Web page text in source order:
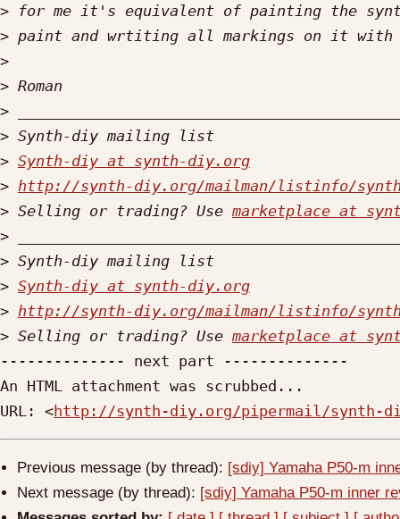
>
>
>
>
>
>
> Synth-diy at synth-diy.org
> http://synth-diy.org/mailman/listinfo/
> Selling or trading? Use marketplace at
>
>
> Synth-diy at synth-diy.org
> http://synth-diy.org/mailman/listinfo/
> Selling or trading? Use marketplace at
-------------- next part --------------
An HTML attachment was scrubbed...
URL: <http://synth-diy.org/pipermail/synth-diy/
Previous message (by thread): [sdiy] Yamaha P50-m
Next message (by thread): [sdiy] Yamaha P50-m inner